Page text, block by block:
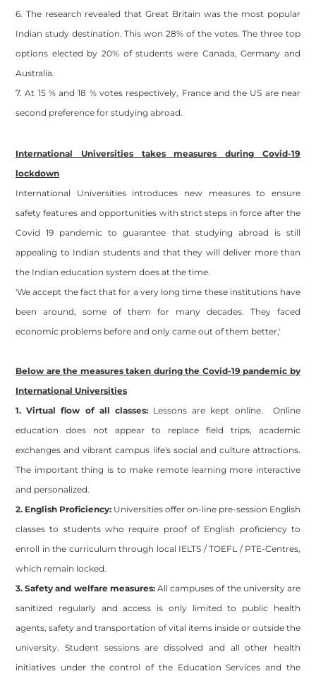
6. The research revealed that Great Britain was the most popular
Indian study destination. This won 28% of the votes. The three top
options elected by 20% of students were Canada, Germany and
Australia.
7. At 15 % and 18 % votes respectively, France and the US are near
second preference for studying abroad.
International Universities takes measures during Covid-19
lockdown
International Universities introduces new measures to ensure
safety features and opportunities with strict steps in force after the
Covid 19 pandemic to guarantee that studying abroad is still
appealing to Indian students and that they will deliver more than
the Indian education system does at the time.
'We accept the fact that for a very long time these institutions have
been around, some of them for many decades. They faced
economic problems before and only came out of them better,'
Below are the measures taken during the Covid-19 pandemic by
International Universities
1. Virtual flow of all classes: Lessons are kept online. Online
education does not appear to replace field trips, academic
exchanges and vibrant campus life's social and culture attractions.
The important thing is to make remote learning more interactive
and personalized.
2. English Proficiency: Universities offer on-line pre-session English
classes to students who require proof of English proficiency to
enroll in the curriculum through local IELTS / TOEFL / PTE-Centres,
which remain locked.
3. Safety and welfare measures:All campuses of the university are
sanitized regularly and access is only limited to public health
agents, safety and transportation of vital items inside or outside the
university. Student sessions are dissolved and all other health
initiatives under the control of the Education Services and the